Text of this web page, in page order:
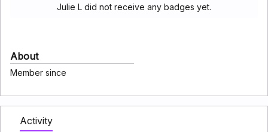
Julie L did not receive any badges yet.
About
Member since
Activity